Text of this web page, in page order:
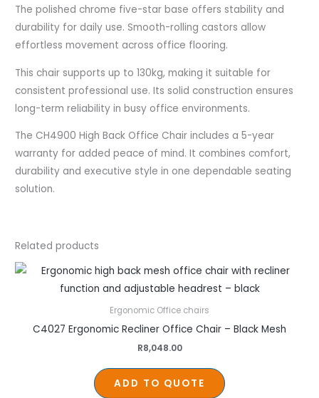
The polished chrome five-star base offers stability and
durability for daily use. Smooth-rolling castors allow
effortless movement across office flooring.
This chair supports up to 130kg, making it suitable for
consistent professional use. Its solid construction ensures
long-term reliability in busy office environments.
The CH4900 High Back Office Chair includes a 5-year
warranty for added peace of mind. It combines comfort,
durability and executive style in one dependable seating
solution.
Related products
Ergonomic Office chairs
C4027 Ergonomic Recliner Office Chair – Black Mesh
R8,048.00
ADD TO QUOTE